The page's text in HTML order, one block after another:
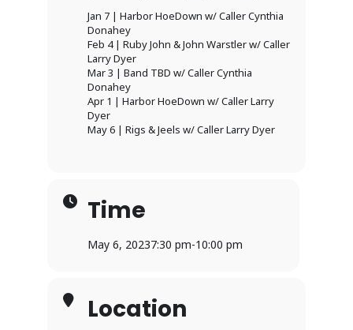
Jan 7 | Harbor HoeDown w/ Caller Cynthia
Donahey
Feb 4 | Ruby John & John Warstler w/ Caller
Larry Dyer
Mar 3 | Band TBD w/ Caller Cynthia
Donahey
Apr 1 | Harbor HoeDown w/ Caller Larry
Dyer
May 6 | Rigs & Jeels w/ Caller Larry Dyer
Time
May 6, 20237:30 pm-10:00 pm
Location